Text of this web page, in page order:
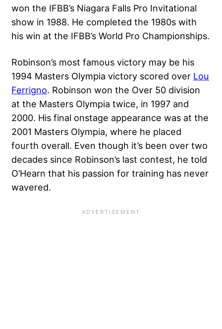
won the IFBB’s Niagara Falls Pro Invitational
show in 1988. He completed the 1980s with
his win at the IFBB’s World Pro Championships.
Robinson’s most famous victory may be his
1994 Masters Olympia victory scored over Lou
Ferrigno. Robinson won the Over 50 division
at the Masters Olympia twice, in 1997 and
2000. His final onstage appearance was at the
2001 Masters Olympia, where he placed
fourth overall. Even though it’s been over two
decades since Robinson’s last contest, he told
O’Hearn that his passion for training has never
wavered.